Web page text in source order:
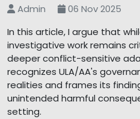
Admin
06 Nov 2025
In this article, I argue that
investigative work remains
deeper conflict-sensitive
recognizes ULA/AA's
realities and frames its
unintended harmful
setting.